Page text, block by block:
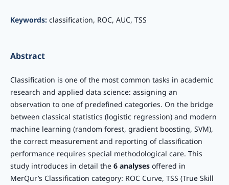
Keywords: classification, ROC, AUC, TSS
Abstract
Classification is one of the most common tasks in academic
research and applied data science: assigning an
observation to one of predefined categories. On the bridge
between classical statistics (logistic regression) and modern
machine learning (random forest, gradient boosting, SVM),
the correct measurement and reporting of classification
performance requires special methodological care. This
study introduces in detail the 6 analysesoffered in
MerQur’s Classification category: ROC Curve, TSS (True Skill